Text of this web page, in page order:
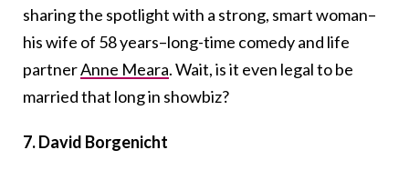
sharing the spotlight with a strong, smart woman–
his wife of 58 years–long-time comedy and life
partnerAnne Meara. Wait, is it even legal to be
married that long in showbiz?
7. David Borgenicht